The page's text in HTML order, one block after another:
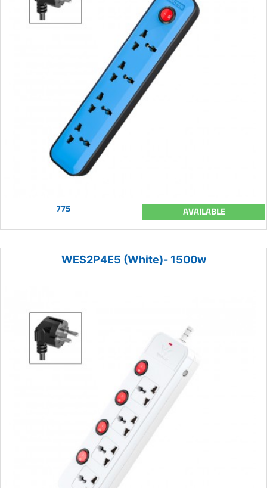
775 AVAILABLE
WES2P4E5 (White)- 1500w